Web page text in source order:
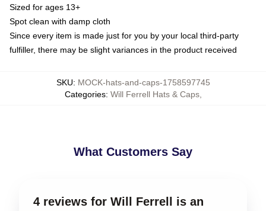
Sized for ages 13+
Spot clean with damp cloth
Since every item is made just for you by your local third-party
fulfiller, there may be slight variances in the product received
SKU: MOCK-hats-and-caps-1758597745
Categories: Will Ferrell Hats & Caps,
What Customers Say
4 reviews for Will Ferrell is an